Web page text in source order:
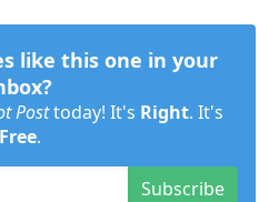
like this one in your
Posttoday! It's Right. It's
Free.
Subscribe